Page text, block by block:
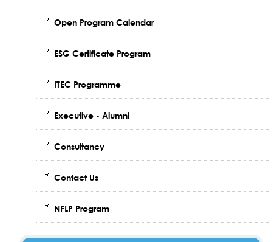
Open Program Calendar
ESG Certificate Program
ITEC Programme
Executive - Alumni
Consultancy
Contact Us
NFLP Program